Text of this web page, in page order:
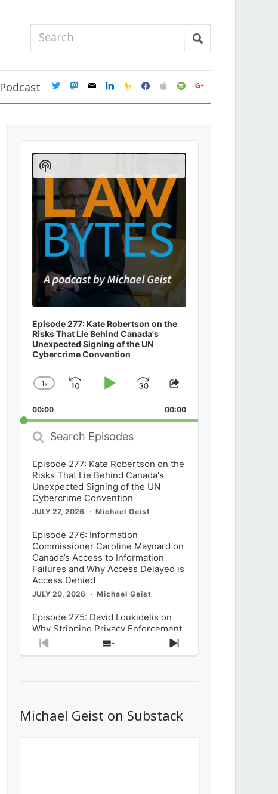
Podcast twittermastodon
mail linkedinfeedburner
facebookapplespotifygoogle
Audio
Player
Episode 277: Kate Robertson on the
Risks That Lie Behind Canada's
Unexpected Signing of the UN
Cybercrime Convention
Change
Rate
1x
SkipPlayJump
Forward
Share
Episode
00:00 00:00
Search
Episodes
Episode 277: Kate Robertson on the
Risks That Lie Behind Canada's
Unexpected Signing of the UN
Cybercrime Convention
JULY 27, 2026 Michael Geist
Episode 276: Information
Commissioner Caroline Maynard on
Canada’s Access to Information
Failures and Why Access Delayed is
Access Denied
JULY 20, 2026 Michael Geist
Episode 275: David Loukidelis on
Why Stripping Privacy Enforcement
from Canada’s Privacy
Commissioner in Bill C-36 is
What Stakeholders Really Think
About the Government’s Reversal of
Previous
Show
Next
Show
Podcast
Information
Michael Geist on Substack